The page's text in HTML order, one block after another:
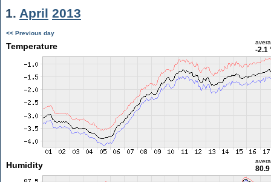
1. April 2013
<< Previous day
Temperature -2.1
Humidity 80.9